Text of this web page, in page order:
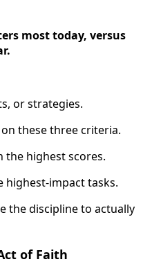
most today, versus
or strategies.
these three criteria.
the highest scores.
highest-impact tasks.
the discipline to actually
of Faith